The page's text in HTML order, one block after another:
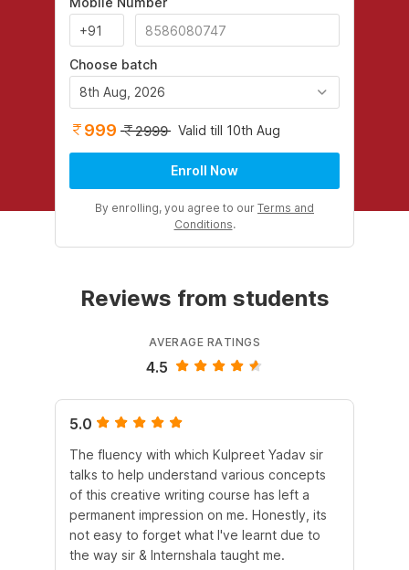
Choose batch
8th Aug, 2026
999 2999 Valid till 10th Aug
Enroll Now
By enrolling, you agree to our Terms and
Conditions.
Reviews from students
AVERAGE RATINGS
4.5
5.0
The fluency with which Kulpreet Yadav sir
talks to help understand various concepts
of this creative writing course has left a
permanent impression on me. Honestly, its
not easy to forget what I've learnt due to
the way sir & Internshala taught me.